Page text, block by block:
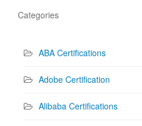
Categories
ABA Certifications
Adobe Certification
Alibaba Certifications